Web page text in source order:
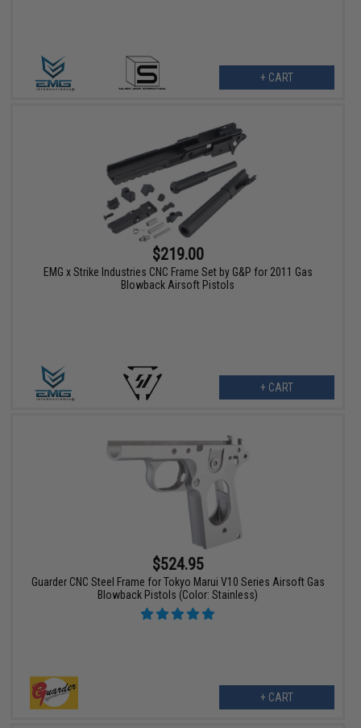
+ CART
$219.00
EMG x Strike Industries CNC Frame Set by G&P for 2011 Gas
Blowback Airsoft Pistols
+ CART
$524.95
Guarder CNC Steel Frame for Tokyo Marui V10 Series Airsoft Gas
Blowback Pistols (Color: Stainless)
+ CART